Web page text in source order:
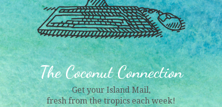
The Coconut Connection
Get your Island Mail,
fresh from the tropics each week!